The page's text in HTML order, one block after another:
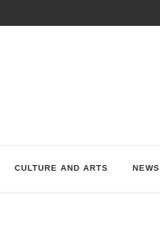
CULTURE AND ARTS NEWS